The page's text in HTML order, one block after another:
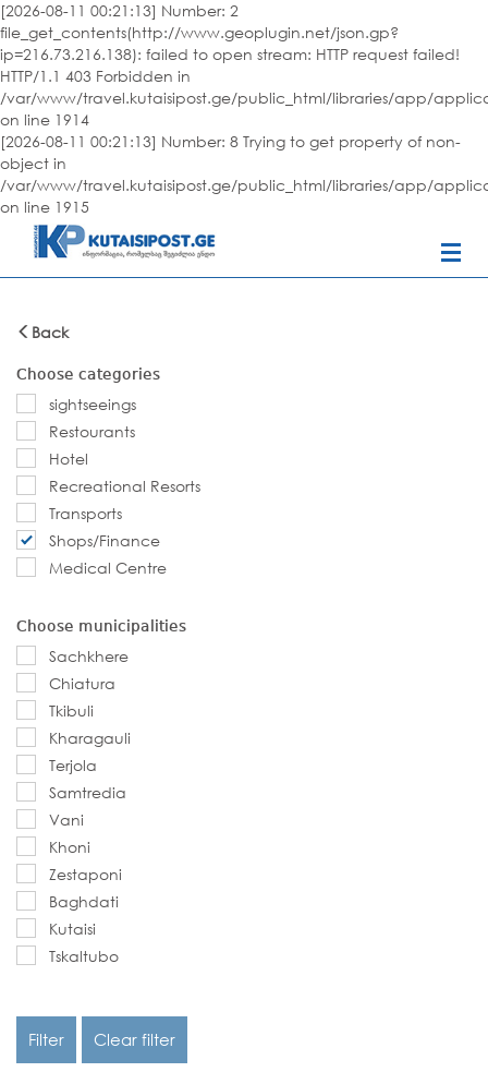
[2026-08-11 00:21:13] Number: 2
file_get_contents(http://www.geoplugin.net/json.gp?
ip=216.73.216.138): failed to open stream: HTTP request failed!
HTTP/1.1 403 Forbidden in
/var/www/travel.kutaisipost.ge/public_html/libraries/app/
on line 1914
[2026-08-11 00:21:13] Number: 8 Trying to get property of non-
object in
/var/www/travel.kutaisipost.ge/public_html/libraries/app/
on line 1915
Back
Choose categories
sightseeings
Restourants
Hotel
Recreational Resorts
Transports
Shops/Finance
Medical Centre
Choose municipalities
Sachkhere
Chiatura
Tkibuli
Kharagauli
Terjola
Samtredia
Vani
Khoni
Zestaponi
Baghdati
Kutaisi
Tskaltubo
Filter Clear filter